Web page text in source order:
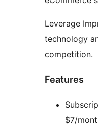
Leverage
technology
competition.
Features
$7/